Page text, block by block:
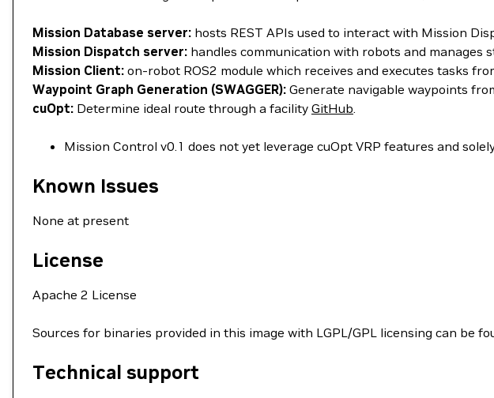
Mission Database server: hosts REST APIs used to interact with Mission
Mission Dispatch server: handles communication with robots and manages
Mission Client: on-robot ROS2 module which receives and executes tasks
Waypoint Graph Generation (SWAGGER): Generate navigable waypoints
cuOpt: Determine ideal route through a facility GitHub.
Mission Control v0.1 does not yet leverage cuOpt VRP features and
Known Issues
None at present
License
Apache 2 License
Sources for binaries provided in this image with LGPL/GPL licensing can be
Technical support